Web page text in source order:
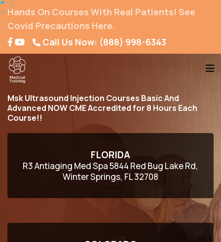
Hands On Courses With Real Patients! See
Covid Precautions Here.
Call Us Now: (888) 998-6343
Msk Ultrasound Injection Courses Basic And
Advanced NOW CME Accredited for 8 Hours Each
Course!!
FLORIDA
R3 Antiaging Med Spa 5844 Red Bug Lake Rd,
Winter Springs, FL 32708